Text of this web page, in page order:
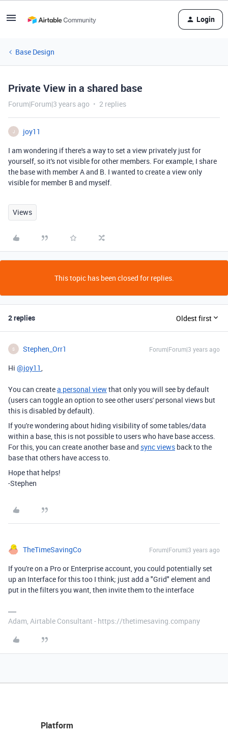
Login
Base Design
Private View in a shared base
Forum|Forum|3 years ago 2 replies
J
joy11
I am wondering if there's a way to set a view privately just for
yourself, so it's not visible for other members. For example, I share
the base with member A and B. I wanted to create a view only
visible for member B and myself.
Views
This topic has been closed for replies.
2 replies Oldest first
S Stephen_Orr1 Forum|Forum|3 years ago
Hi @joy11,
You can createa personal viewthat only you will see by default
(users can toggle an option to see other users' personal views but
this is disabled by default).
If you're wondering about hiding visibility of some tables/data
within a base, this is not possible to users who have base access.
For this, you can create another base and sync views back to the
base that others have access to.
Hope that helps!
-Stephen
TheTimeSavingCo Forum|Forum|3 years ago
If you're on a Pro or Enterprise account, you could potentially set
up an Interface for this too I think; just add a "Grid" element and
put in the filters you want, then invite them to the interface
Adam, Airtable Consultant - https://thetimesaving.company
Platform